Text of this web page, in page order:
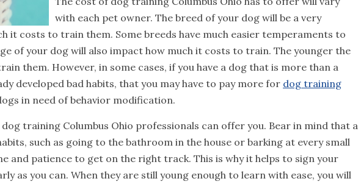
with each pet owner. The breed of your dog will be a very
it costs to train them. Some breeds have much easier temperaments to
of your dog will also impact how much it costs to train. The younger the
them. However, in some cases, if you have a dog that is more than a
developed bad habits, that you may have to pay more for dog training
in need of behavior modification.
training Columbus Ohio professionals can offer you. Bear in mind that a
such as going to the bathroom in the house or barking at every small
and patience to get on the right track. This is why it helps to sign your
as you can. When they are still young enough to learn with ease, you will